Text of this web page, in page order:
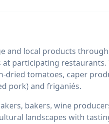
and local products
participating restaurants.
tomatoes, caper
pork) and friganiés.
bakers, wine
landscapes with